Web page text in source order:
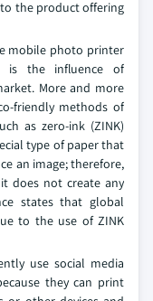
the product offering
mobile photo printer
is the influence of
More and more
friendly methods of
as zero-ink (ZINK)
type of paper that
an image; therefore,
does not create any
states that global
to the use of ZINK
use social media
they can print